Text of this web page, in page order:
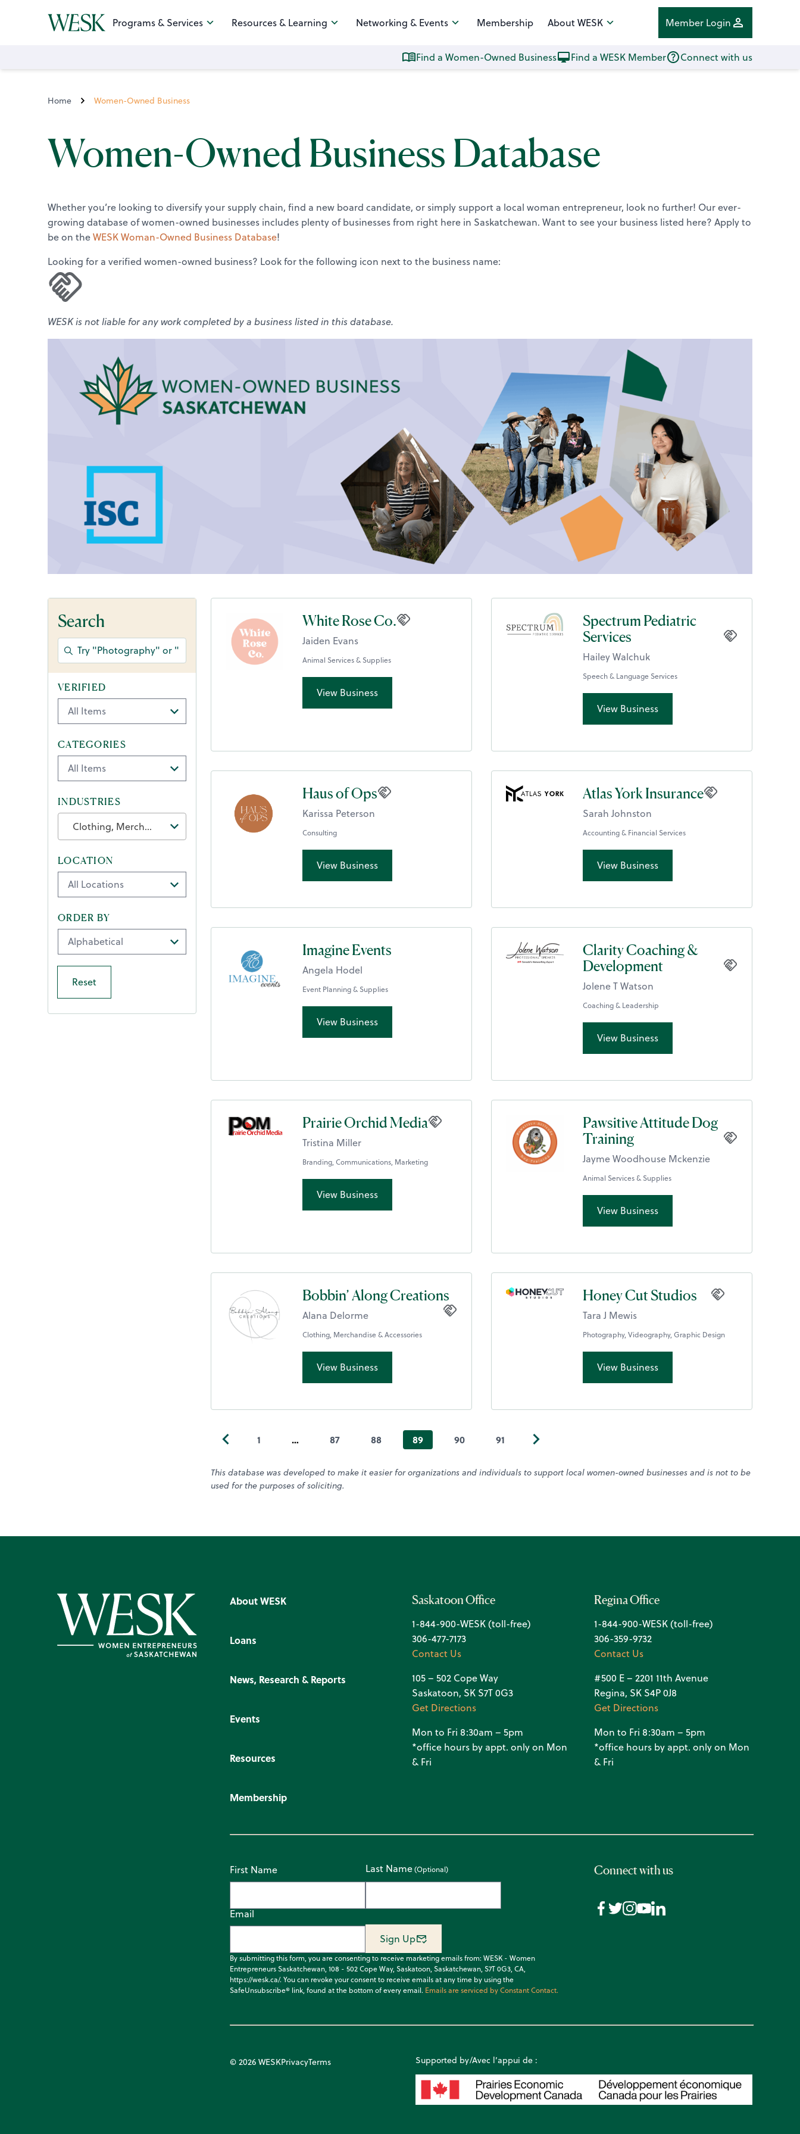
Programs & Services Resources & Learning Networking & Events Membership About WESK Member Login
Find a Women-Owned Business Find a WESK Member Connect with us
Home Women-Owned Business
Women-Owned Business Database
Whether you’re looking to diversify your supply chain, find a new board candidate, or simply support a local woman entrepreneur, look no further! Our ever-
growing database of women-owned businesses includes plenty of businesses from right here in Saskatchewan. Want to see your business listed here? Apply to
be on theWESK Woman-Owned Business Database!
Looking for a verified women-owned business? Look for the following icon next to the business name:
WESK is not liable for any work completed by a business listed in this database.
Search
VERIFIED
CATEGORIES
INDUSTRIES
Clothing, Merchandise & Accessories
LOCATION
ORDER BY
Reset
White Rose Co.
Jaiden Evans
Animal Services & Supplies
View Business
Spectrum Pediatric
Services
Hailey Walchuk
Speech & Language Services
View Business
Haus of Ops
Karissa Peterson
Consulting
View Business
Atlas York Insurance
Sarah Johnston
Accounting & Financial Services
View Business
Imagine Events
Angela Hodel
Event Planning & Supplies
View Business
Clarity Coaching &
Development
Jolene T Watson
Coaching & Leadership
View Business
Prairie Orchid Media
Tristina Miller
Branding, Communications, Marketing
View Business
Pawsitive Attitude Dog
Training
Jayme Woodhouse Mckenzie
Animal Services & Supplies
View Business
Bobbin’ Along Creations
Alana Delorme
Clothing, Merchandise & Accessories
View Business
Honey Cut Studios
Tara J Mewis
Photography, Videography, Graphic Design
View Business
1 … 87 88 89 90 91
This database was developed to make it easier for organizations and individuals to support local women-owned businesses and is not to be
used for the purposes of soliciting.
About WESK
Loans
News, Research & Reports
Events
Resources
Membership
Saskatoon Office
1-844-900-WESK (toll-free)
306-477-7173
Contact Us
105 – 502 Cope Way
Saskatoon, SK S7T 0G3
Get Directions
Mon to Fri 8:30am – 5pm
*office hours by appt. only on Mon
& Fri
Regina Office
1-844-900-WESK (toll-free)
306-359-9732
Contact Us
#500 E – 2201 11th Avenue
Regina, SK S4P 0J8
Get Directions
Mon to Fri 8:30am – 5pm
*office hours by appt. only on Mon
& Fri
Email
First Name Last Name
By submitting this form, you are consenting to receive marketing emails from: WESK - Women
Entrepreneurs Saskatchewan, 108 - 502 Cope Way, Saskatoon, Saskatchewan, S7T 0G3, CA,
https://wesk.ca/. You can revoke your consent to receive emails at any time by using the
SafeUnsubscribe® link, found at the bottom of every email. Emails are serviced by Constant Contact.
Sign Up
Connect with us
© 2026 WESKPrivacyTerms Supported by/Avec l’appui de :